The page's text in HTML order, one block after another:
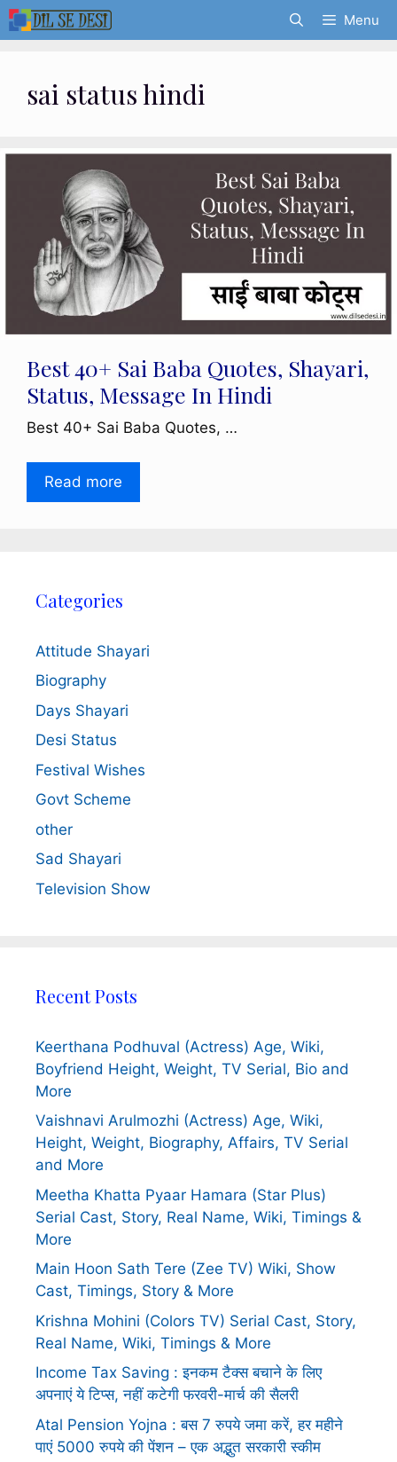
Skip
to
Menu
sai status hindi
Best 40+ Sai Baba Quotes, Shayari,
Status, Message In Hindi
Best 40+ Sai Baba Quotes, …
Read more
Categories
Attitude Shayari
Biography
Days Shayari
Desi Status
Festival Wishes
Govt Scheme
other
Sad Shayari
Television Show
Recent Posts
Keerthana Podhuval (Actress) Age, Wiki,
Boyfriend Height, Weight, TV Serial, Bio and
More
Vaishnavi Arulmozhi (Actress) Age, Wiki,
Height, Weight, Biography, Affairs, TV Serial
and More
Meetha Khatta Pyaar Hamara (Star Plus)
Serial Cast, Story, Real Name, Wiki, Timings &
More
Main Hoon Sath Tere (Zee TV) Wiki, Show
Cast, Timings, Story & More
Krishna Mohini (Colors TV) Serial Cast, Story,
Real Name, Wiki, Timings & More
Income Tax Saving : इनकम टैक्स बचाने के लिए
अपनाएं ये टिप्स, नहीं कटेगी फरवरी-मार्च की सैलरी
Atal Pension Yojna : बस 7 रुपये जमा करें, हर महीने
पाएं 5000 रुपये की पेंशन – एक अद्भुत सरकारी स्कीम